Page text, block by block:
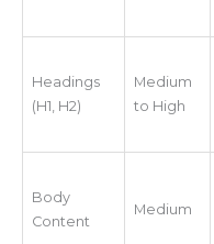
Headings
(H1, H2)
Medium
to High
Body
Content
Medium